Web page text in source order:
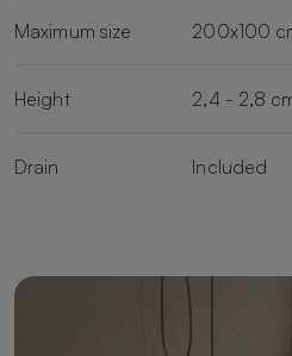
Maximum size 200x100
Height 2,4 - 2,8
Drain Included